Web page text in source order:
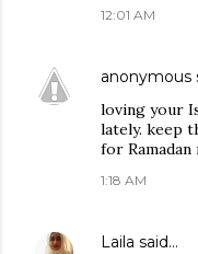
12:01 AM
anonymous
loving your
lately. keep
for Ramadan
1:18 AM
Laila said…